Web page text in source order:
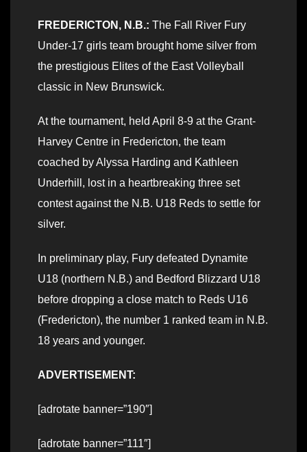
FREDERICTON, N.B.: The Fall River Fury
Under-17 girls team brought home silver from
the prestigious Elites of the East Volleyball
classic in New Brunswick.
At the tournament, held April 8-9 at the Grant-
Harvey Centre in Fredericton, the team
coached by Alyssa Harding and Kathleen
Underhill, lost in a heartbreaking three set
contest against the N.B. U18 Reds to settle for
silver.
In preliminary play, Fury defeated Dynamite
U18 (northern N.B.) and Bedford Blizzard U18
before dropping a close match to Reds U16
(Fredericton), the number 1 ranked team in N.B.
18 years and younger.
ADVERTISEMENT:
[adrotate banner=”190″]
[adrotate banner=”111″]